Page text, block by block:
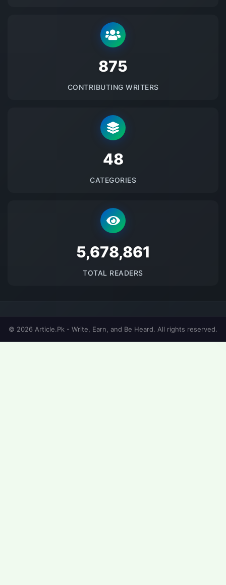
875
CONTRIBUTING WRITERS
48
CATEGORIES
5678862
TOTAL READERS
© 2026 Article.Pk - Write, Earn, and Be Heard. All rights reserved.